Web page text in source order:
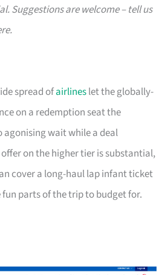
Suggestions are welcome – tell us
spread ofairlineslet the globally-
on a redemption seat the
agonising wait while a deal
on the higher tier is substantial,
cover a long-haul lap infant ticket
parts of the trip to budget for.